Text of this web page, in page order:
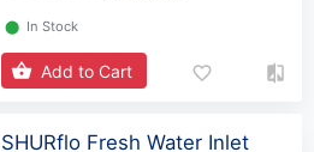
⬤ In Stock
Add to Cart
SHURflo Fresh Water Inlet